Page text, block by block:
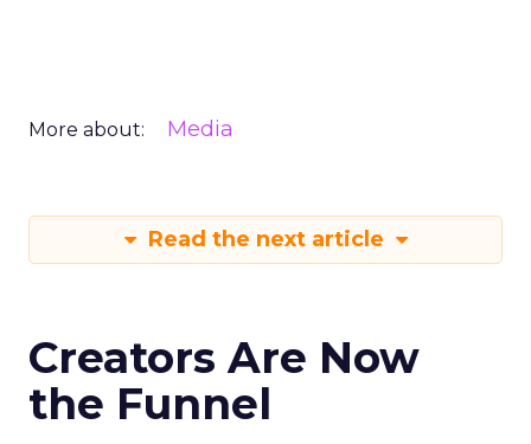
More about: Media
Read the next article
Creators Are Now
the Funnel